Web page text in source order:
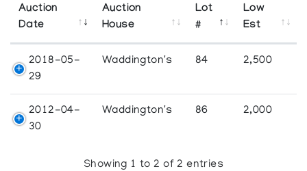
Auction
Date
Auction
House
Lot
#
Low
Est
2018-05-
29
Waddington's 84 2,500
2012-04-
30
Waddington's 86 2,000
Showing 1 to 2 of 2 entries